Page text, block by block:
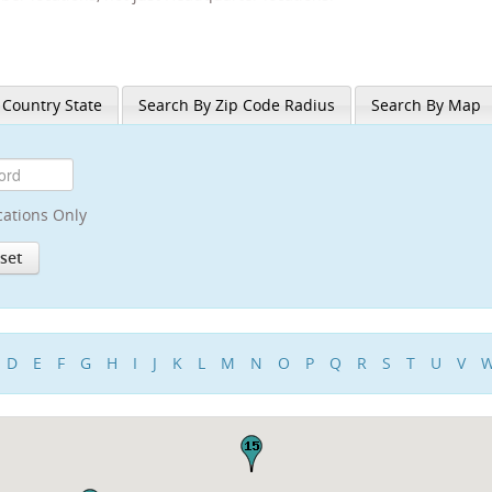
State Search By Zip Code Radius Search By Map
Only
D E F G H I J K L M N O P Q R S T U V